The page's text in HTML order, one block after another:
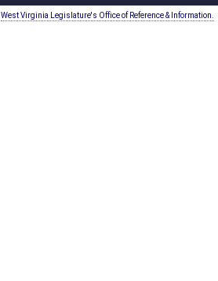
West Virginia Legislature's Office of Reference & Information.